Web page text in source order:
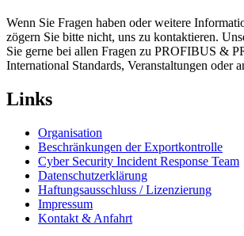
Wenn Sie Fragen haben oder weitere
zögern Sie bitte nicht, uns zu kontaktieren.
Sie gerne bei allen Fragen zu PROFIBUS &
International Standards, Veranstaltungen oder
Links
Organisation
Beschränkungen der Exportkontrolle
Cyber Security Incident Response Team
Datenschutzerklärung
Haftungsausschluss / Lizenzierung
Impressum
Kontakt & Anfahrt